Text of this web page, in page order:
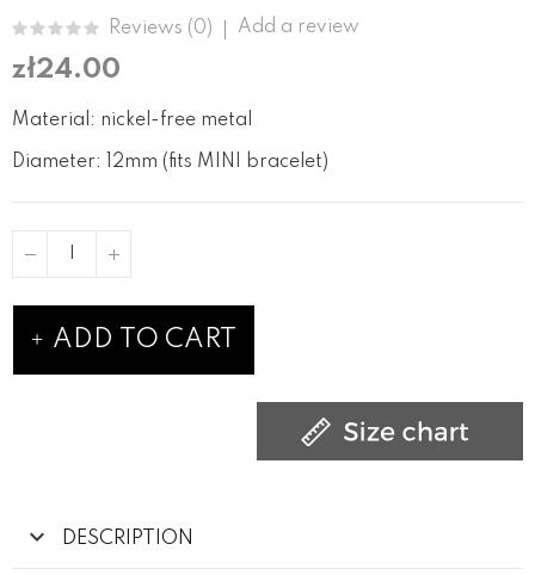
Reviews (0) Add a review
zł24.00
Material: nickel-free metal
Diameter: 12mm (fits MINI bracelet)
ADD TO CART
DESCRIPTION